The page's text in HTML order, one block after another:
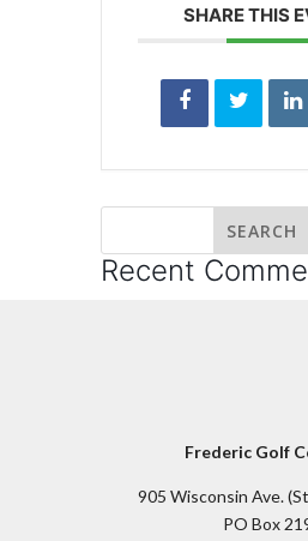
SHARE THIS
Recent
Frederic Golf
905 Wisconsin Ave.
PO Box